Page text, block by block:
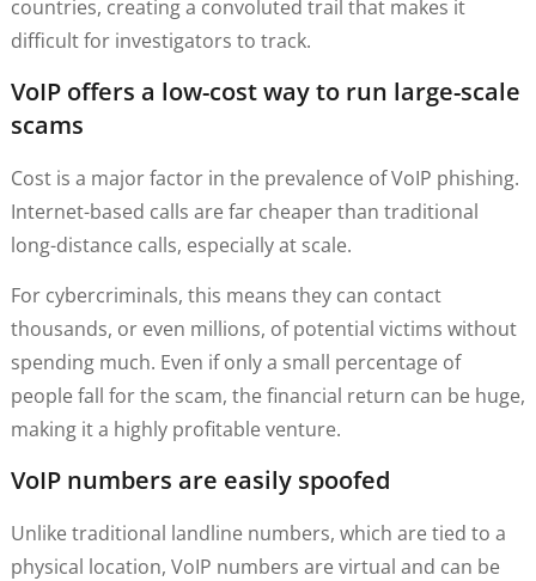
countries, creating a convoluted trail that makes it
difficult for investigators to track.
VoIP offers a low-cost way to run large-scale
scams
Cost is a major factor in the prevalence of VoIP phishing.
Internet-based calls are far cheaper than traditional
long-distance calls, especially at scale.
For cybercriminals, this means they can contact
thousands, or even millions, of potential victims without
spending much. Even if only a small percentage of
people fall for the scam, the financial return can be huge,
making it a highly profitable venture.
VoIP numbers are easily spoofed
Unlike traditional landline numbers, which are tied to a
physical location, VoIP numbers are virtual and can be